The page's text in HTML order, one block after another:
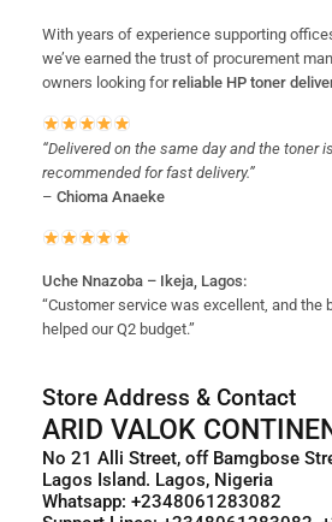
With years of experience supporting
we’ve earned the trust of procurement
owners looking forreliable HP toner
“Delivered on the same day and the toner
recommended for fast delivery.”
– Chioma Anaeke
Uche Nnazoba – Ikeja, Lagos:
“Customer service was excellent, and the
helped our Q2 budget.”
Store Address & Contact
ARID VALOK
No 21 Alli Street, off Bamgbose
Lagos Island. Lagos, Nigeria
Whatsapp: +2348061283082